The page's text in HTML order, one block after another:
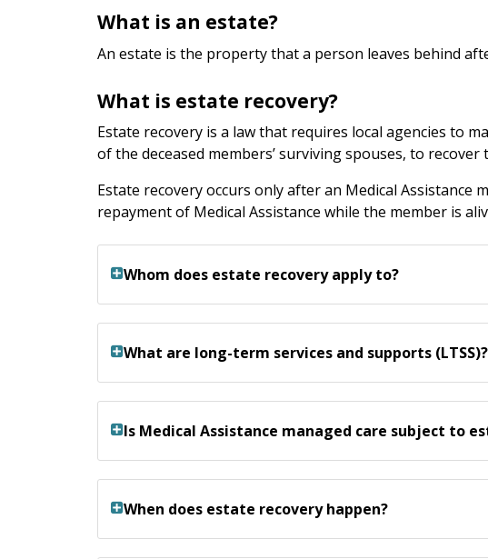
What is an estate?
An estate is the property that a person leaves behind
What is estate recovery?
Estate recovery is a law that requires local agencies to
of the deceased members’ surviving spouses, to
Estate recovery occurs only after an Medical Assistance
repayment of Medical Assistance while the member is
Whom does estate recovery apply to?
What are long-term services and supports (LTSS)?
Is Medical Assistance managed care subject to
When does estate recovery happen?